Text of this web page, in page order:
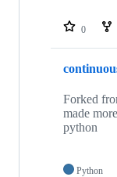
repositories
0
Forked
made
python
Python